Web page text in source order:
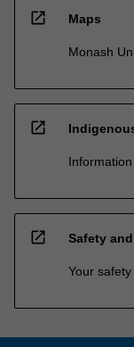
open_in_new Maps
Monash
open_in_new
open_in_new Safety
Your